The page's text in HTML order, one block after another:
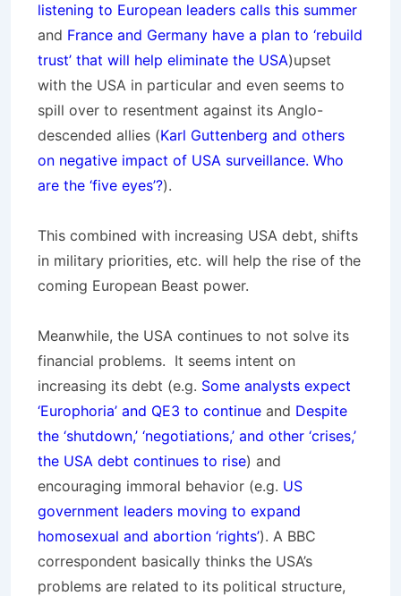
listening to European leaders calls this summer
and France and Germany have a plan to ‘rebuild
trust’ that will help eliminate the USA)upset
with the USA in particular and even seems to
spill over to resentment against its Anglo-
descended allies (Karl Guttenberg and others
on negative impact of USA surveillance. Who
are the ‘five eyes’?).
This combined with increasing USA debt, shifts
in military priorities, etc. will help the rise of the
coming European Beast power.
Meanwhile, the USA continues to not solve its
financial problems. It seems intent on
increasing its debt (e.g. Some analysts expect
‘Europhoria’ and QE3 to continue and Despite
the ‘shutdown,’ ‘negotiations,’ and other ‘crises,’
the USA debt continues to rise) and
encouraging immoral behavior (e.g. US
government leaders moving to expand
homosexual and abortion ‘rights’). A BBC
correspondent basically thinks the USA’s
problems are related to its political structure,